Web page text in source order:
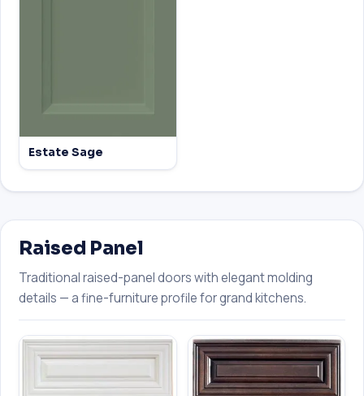
Estate Sage
Raised Panel
Traditional raised-panel doors with elegant molding
details — a fine-furniture profile for grand kitchens.